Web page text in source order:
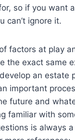
so if you want
can’t ignore it.
factors at play
the exact same
an estate
important
future and
familiar with
is always